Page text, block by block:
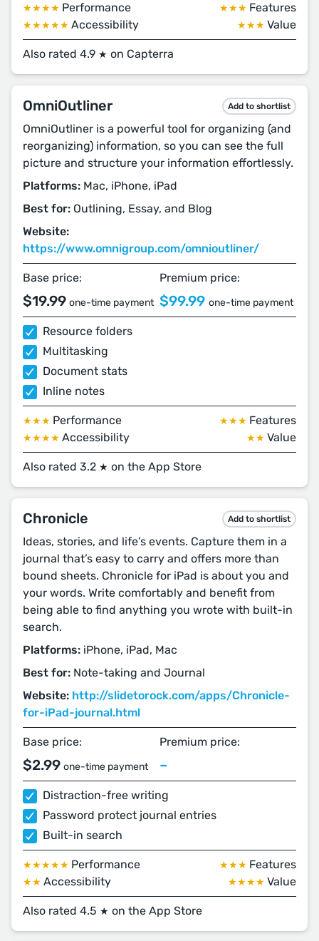
★★★★ Performance ★★★ Features
★★★★★ Accessibility ★★★ Value
Also rated 4.9 ★ on Capterra
OmniOutliner Add to shortlist
OmniOutliner is a powerful tool for organizing (and
reorganizing) information, so you can see the full
picture and structure your information effortlessly.
Platforms: Mac, iPhone, iPad
Best for: Outlining, Essay, and Blog
Website:
https://www.omnigroup.com/omnioutliner/
Base price:
$19.99 one-time payment
Premium price:
$99.99 one-time payment
Resource folders
Multitasking
Document stats
Inline notes
★★★ Performance ★★★ Features
★★★★ Accessibility ★★ Value
Also rated 3.2 ★ on the App Store
Chronicle Add to shortlist
Ideas, stories, and life’s events. Capture them in a
journal that’s easy to carry and offers more than
bound sheets. Chronicle for iPad is about you and
your words. Write comfortably and benefit from
being able to find anything you wrote with built-in
search.
Platforms: iPhone, iPad, Mac
Best for: Note-taking and Journal
Website: http://slidetorock.com/apps/Chronicle-
for-iPad-journal.html
Base price:
$2.99 one-time payment
Premium price:
–
Distraction-free writing
Password protect journal entries
Built-in search
★★★★★ Performance ★★★ Features
★★ Accessibility ★★★★ Value
Also rated 4.5 ★ on the App Store